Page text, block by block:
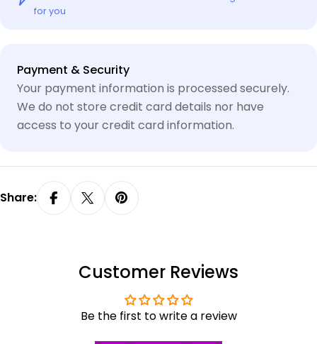
for you
Payment & Security
Payment
methods
Your payment information is processed securely.
We do not store credit card details nor have
access to your credit card information.
Share:
Customer Reviews
Be the first to write a review